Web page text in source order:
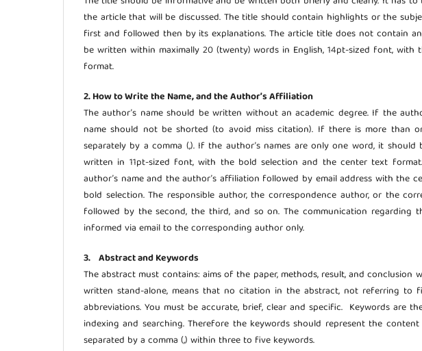
the article that will be discussed. The title should contain highlights or the
first and followed then by its explanations. The article title does not contain
be written within maximally 20 (twenty) words in English, 14pt-sized font,
format.
2. How to Write the Name, and the Author’s Affiliation
The author’s name should be written without an academic degree. If the
name should not be shorted (to avoid miss citation). If there is more than
separately by a comma (,). If the author’s names are only one word, it
written in 11pt-sized font, with the bold selection and the center text
author’s name and the author’s affiliation followed by email address with
bold selection. The responsible author, the correspondence author, or the
followed by the second, the third, and so on. The communication
informed via email to the corresponding author only.
3. Abstract and Keywords
The abstract must contains: aims of the paper, methods, result, and conclusion
written stand-alone, means that no citation in the abstract, not referring to
abbreviations. You must be accurate, brief, clear and specific. Keywords are
indexing and searching. Therefore the keywords should represent the
separated by a comma (,) within three to five keywords.